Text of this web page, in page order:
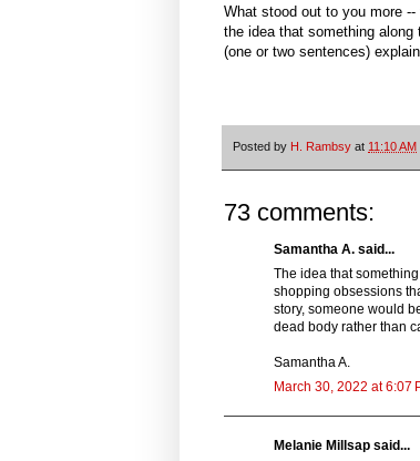
What stood out to you more
the idea that something
(one or two sentences)
Posted by H. Rambsy at 11:10 AM
73 comments:
Samantha A. said...
The idea that
shopping obsessions
story, someone would
dead body rather than
Samantha A.
March 30, 2022 at 6:07
Melanie Millsap said...